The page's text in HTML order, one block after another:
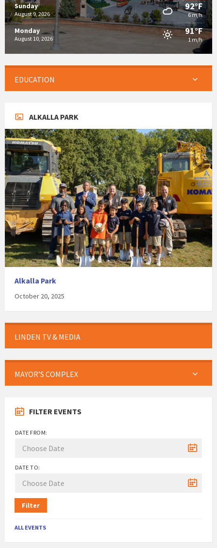
Sunday
August 9, 2026
92°F
6 m/h
Monday
August 10, 2026
91°F
1 m/h
EDUCATION
ALKALLA PARK
Alkalla Park
October 20, 2025
LINDEN TV & MEDIA
MAYOR’S COMPLEX
FILTER EVENTS
DATE FROM:
DATE TO:
Filter
ALL EVENTS